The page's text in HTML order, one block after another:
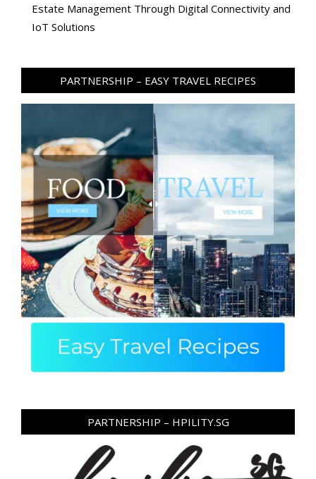
Estate Management Through Digital Connectivity and
IoT Solutions
PARTNERSHIP – EASY TRAVEL RECIPES
PARTNERSHIP – HPILITY.SG